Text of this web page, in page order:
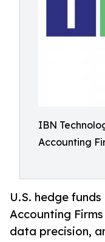
IBN
Accounting
U.S. hedge
Accounting
data precision,